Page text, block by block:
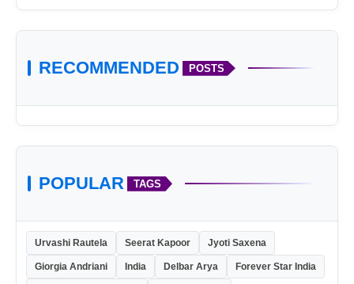
Impact College, Rampur
RECOMMENDED POSTS
POPULAR TAGS
Urvashi Rautela Seerat Kapoor Jyoti Saxena
Giorgia Andriani India Delbar Arya Forever Star India